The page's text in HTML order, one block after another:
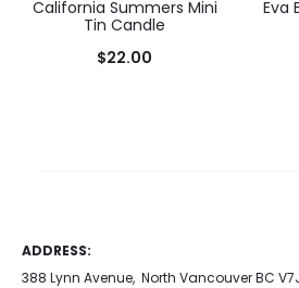
California Summers Mini
Tin Candle
$22.00
Eva
ADDRESS:
388 Lynn Avenue, North Vancouver BC